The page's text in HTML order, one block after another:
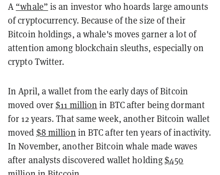
A “whale” is an investor who hoards large amounts
of cryptocurrency. Because of the size of their
Bitcoin holdings, a whale's moves garner a lot of
attention among blockchain sleuths, especially on
crypto Twitter.
In April, a wallet from the early days of Bitcoin
moved over$11 million in BTC after being dormant
for 12 years. That same week, another Bitcoin wallet
moved $8 million in BTC after ten years of inactivity.
In November, another Bitcoin whale made waves
after analysts discovered wallet holding$450